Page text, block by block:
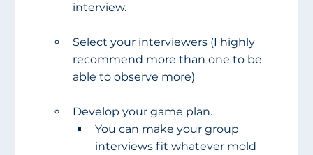
interview.
Select your interviewers (I highly
recommend more than one to be
able to observe more)
Develop your game plan.
You can make your group
interviews fit whatever mold